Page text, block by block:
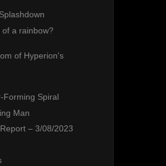
a rainbow?
of Hyperion's
Forming Spiral
Man
– 3/08/2023